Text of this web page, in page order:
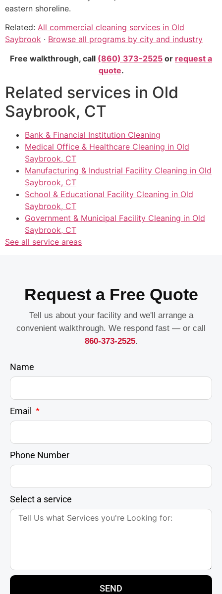
eastern shoreline.
Related: All commercial cleaning services in Old
Saybrook · Browse all programs by city and industry
Free walkthrough, call (860) 373-2525 or request a
quote.
Related services in Old
Saybrook, CT
Bank & Financial Institution Cleaning
Medical Office & Healthcare Cleaning in Old
Saybrook, CT
Manufacturing & Industrial Facility Cleaning in Old
Saybrook, CT
School & Educational Facility Cleaning in Old
Saybrook, CT
Government & Municipal Facility Cleaning in Old
Saybrook, CT
See all service areas
Request a Free Quote
Tell us about your facility and we'll arrange a
convenient walkthrough. We respond fast — or call
860-373-2525.
Name
Email
Phone Number
Select a service
SEND